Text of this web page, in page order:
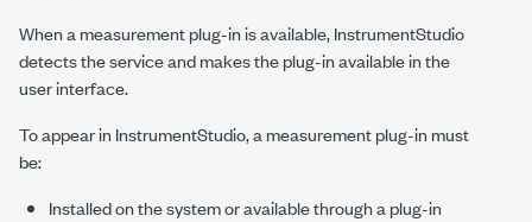
When a measurement plug-in is available,InstrumentStudio
detects the service and makes the plug-in available in the
user interface.
To appear inInstrumentStudio, a measurement plug-in must
be:
Installed on the system or available through a plug-in